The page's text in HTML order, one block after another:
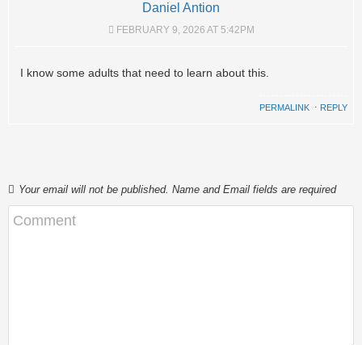
Daniel Antion
FEBRUARY 9, 2026 AT 5:42PM
I know some adults that need to learn about this.
PERMALINK ⋅ REPLY
Your email will not be published. Name and Email fields are required